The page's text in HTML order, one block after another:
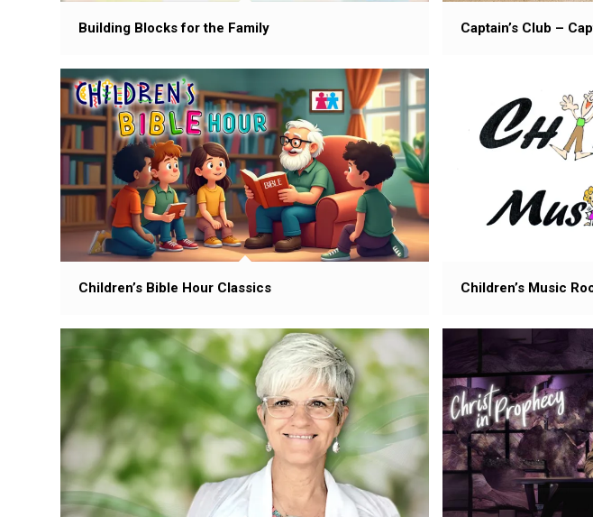
Building Blocks for the Family Captain’s Club –
Children’s Bible Hour Classics Children’s Music